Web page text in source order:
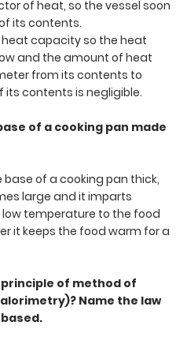
of heat, so the vessel soon
its contents.
capacity so the heat
and the amount of heat
from its contents to
contents is negligible.
of a cooking pan made
base of a cooking pan thick,
large and it imparts
temperature to the food
it keeps the food warm for a
of method of
Name the law